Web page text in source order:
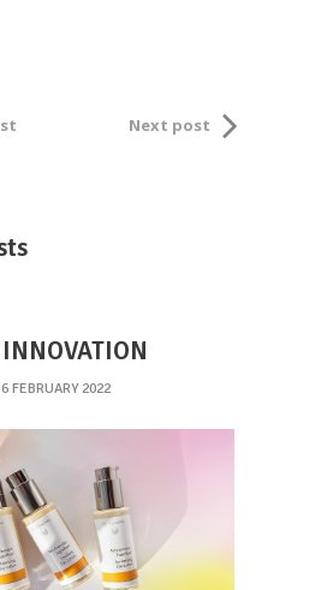
Next post
6 FEBRUARY 2022